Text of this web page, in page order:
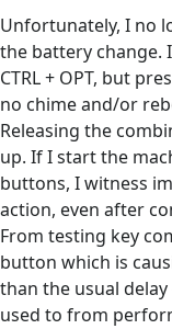
Unfortunately, I no
the battery change.
CTRL + OPT, but
no chime and/or
Releasing the
up. If I start the
buttons, I witness
action, even after
From testing key
button which is
than the usual
used to from